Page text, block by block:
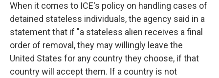
When it comes to ICE's policy on handling cases of
detained stateless individuals, the agency said in a
statement that if "a stateless alien receives a final
order of removal, they may willingly leave the
United States for any country they choose, if that
country will accept them. If a country is not